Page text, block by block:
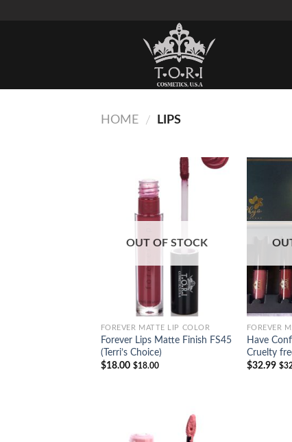
HOME / LIPS
OUT OF STOCK
FOREVER MATTE LIP COLOR
Forever Lips Matte Finish FS45
(Terri’s Choice)
$18.00 $18.00
FOREVER
Have
Cruelty
$32.99 $